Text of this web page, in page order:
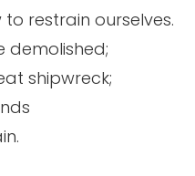
restrain ourselves.
demolished;
shipwreck;